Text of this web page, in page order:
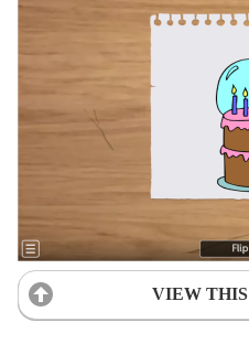
VIEW